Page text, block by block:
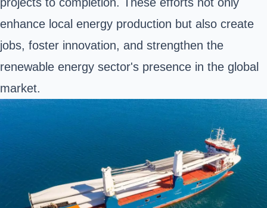
enhance local energy production but also create
jobs, foster innovation, and strengthen the
renewable energy sector's presence in the global
market.